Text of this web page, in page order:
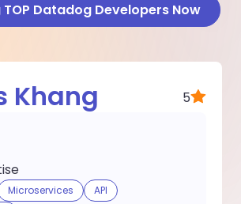
Datadog Developers Now
Khang
5
Microservices
API